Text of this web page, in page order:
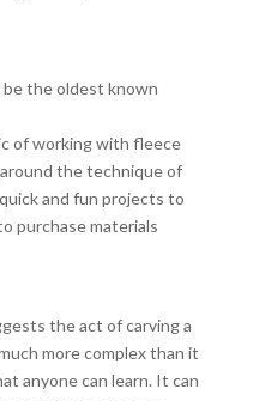
the oldest known
of working with fleece
the technique of
and fun projects to
purchase materials
the act of carving a
more complex than it
anyone can learn. It can